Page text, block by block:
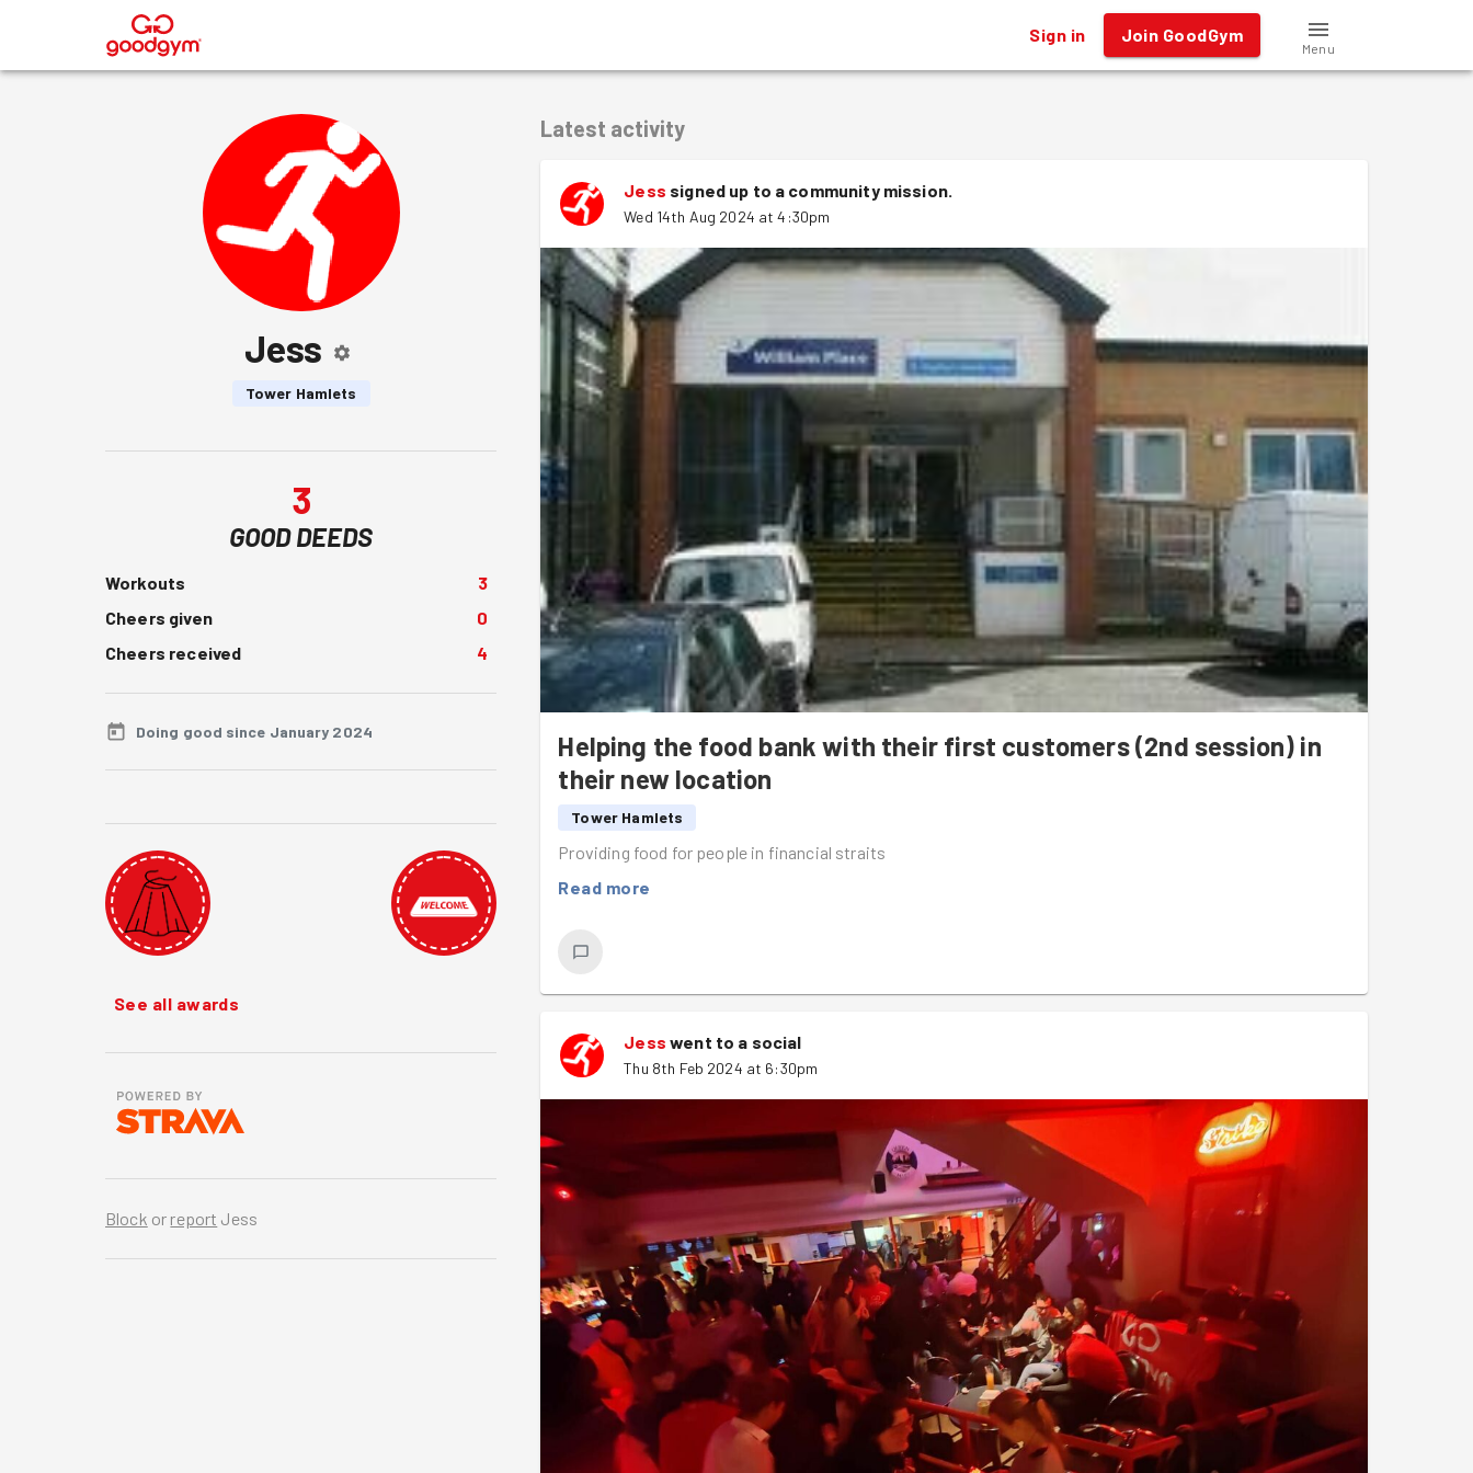
® Sign in Join GoodGym
Menu
Jess
Tower Hamlets
3
GOOD DEEDS
Workouts
3
Cheers given
0
Cheers received
4
Doing good since January 2024
See all awards
Block or report Jess
Latest activity
Jess signed up to a community mission.
Wed 14th Aug 2024 at 4:30pm
Helping the food bank with their first customers (2nd session) in
their new location
Tower Hamlets
Providing food for people in financial straits
Read more
Jess went to a social
Thu 8th Feb 2024 at 6:30pm